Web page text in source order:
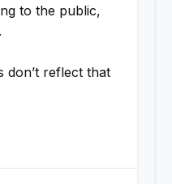
to the public,
don’t reflect that